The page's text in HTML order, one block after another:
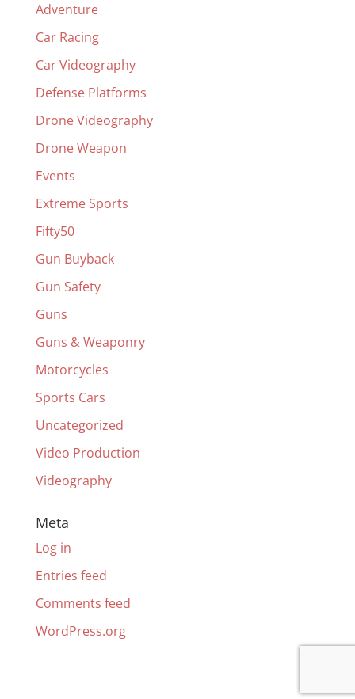
Adventure
Car Racing
Car Videography
Defense Platforms
Drone Videography
Drone Weapon
Events
Extreme Sports
Fifty50
Gun Buyback
Gun Safety
Guns
Guns & Weaponry
Motorcycles
Sports Cars
Uncategorized
Video Production
Videography
Meta
Log in
Entries feed
Comments feed
WordPress.org